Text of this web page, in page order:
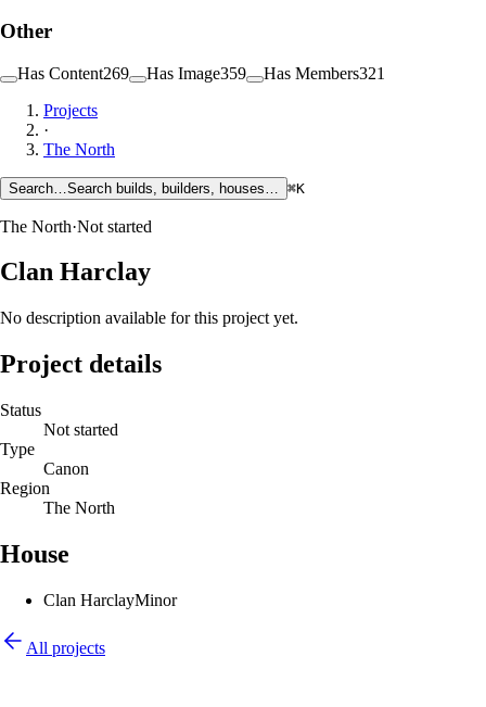
Other
Has Content269 Has Image359 Has Members321
Projects
·
The North
Search… Search builds, builders, houses… ⌘K
The North·Not started
Clan Harclay
No description available for this project yet.
Project details
Status
Not started
Type
Canon
Region
The North
House
Clan HarclayMinor
All projects